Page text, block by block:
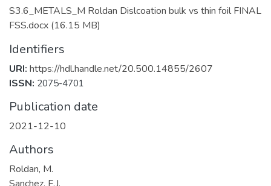
S3.6_METALS_M Roldan Dislcoation bulk vs thin foil FINAL
FSS.docx (16.15 MB)
Identifiers
URI: https://hdl.handle.net/20.500.14855/2607
ISSN: 2075-4701
Publication date
2021-12-10
Authors
Roldan, M.